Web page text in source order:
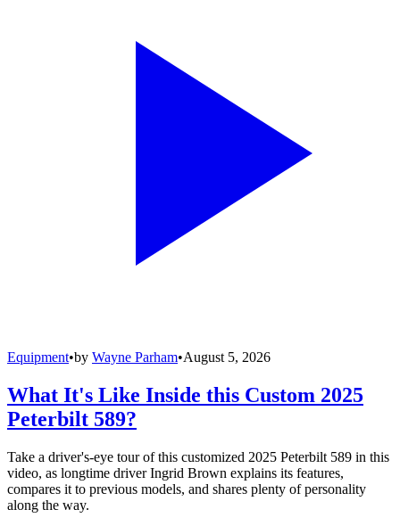
Equipment•by Wayne Parham•August 5, 2026
What It's Like Inside this Custom 2025
Peterbilt 589?
Take a driver's-eye tour of this customized 2025 Peterbilt 589 in this
video, as longtime driver Ingrid Brown explains its features,
compares it to previous models, and shares plenty of personality
along the way.